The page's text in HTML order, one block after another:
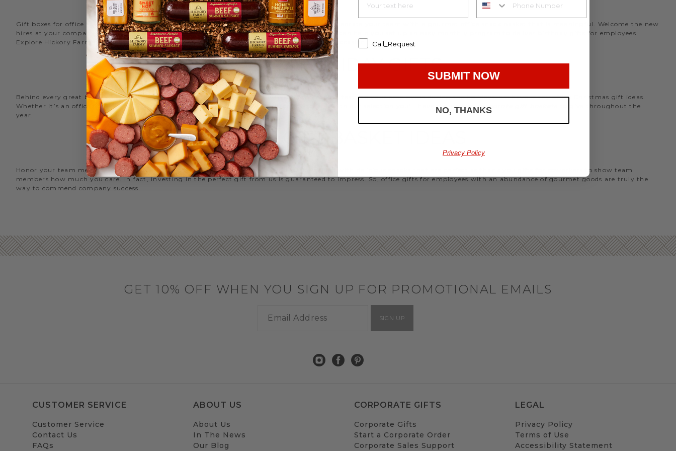
Gift boxes for office staff are a great way to recognize and strengthen your relationships. Celebrate your team with a gourmet office snack basket that is meaningful. Welcome the new
hires at your company with delicious new employee welcome gifts, or our gifting specialists can help you set up an easy monthly program to deliver birthday gifts for employees.
Explore Hickory Farms’ diverse selection of officegift basket ideasthat are perfect for every occasion.
WORK HOLIDAY GIFTS
Behind every great business is its great employees. Choose Hickory Farms to send something tasty to your employees during the holidays, we have many office Christmas gift ideas.
Whether it’s an office snack basket for the holiday party or Christmas gifts for coworkers, with our selection you’ll have the perfect corporate gift baskets
to give throughout the
year.
OFFICE GIFT BASKET IDEAS
Honor your team members with an office gift basket. We offer an array of gift baskets filled with delicious snacks that are perfect as thank you gifts for coworkers to show team
members how much you care. In fact, investing in the perfect gift from us is guaranteed to impress. So, office gifts for employees with an abundance of gourmet goods are truly the
way to commend company success.
GET 10% OFF WHEN YOU SIGN UP FOR PROMOTIONAL EMAILS
SIGN UP
CUSTOMER SERVICE
Customer Service
Contact Us
FAQs
ABOUT US
About Us
In The News
Our Blog
CORPORATE GIFTS
Corporate Gifts
Start a Corporate Order
Corporate Sales Support
LEGAL
Privacy Policy
Terms of Use
Accessibility Statement
Call_Request
SUBMIT NOW
NO, THANKS
Privacy Policy